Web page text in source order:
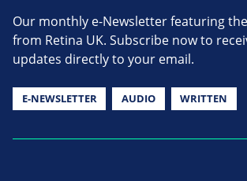
Our monthly e-Newsletter featuring
from Retina UK. Subscribe now to
updates directly to your email.
E-NEWSLETTER AUDIO WRITTEN